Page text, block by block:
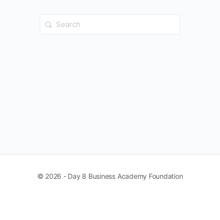
Search
for:
© 2026 - Day 8 Business Academy Foundation